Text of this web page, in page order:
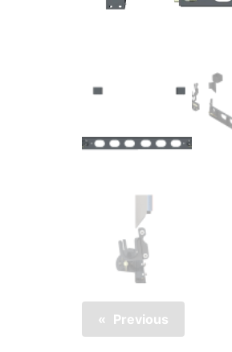
Previous